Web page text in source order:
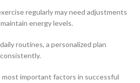
regularly may need adjustments
energy levels.
routines, a personalized plan
important factors in successful